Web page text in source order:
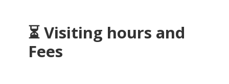
⏳ Visiting hours and
Fees